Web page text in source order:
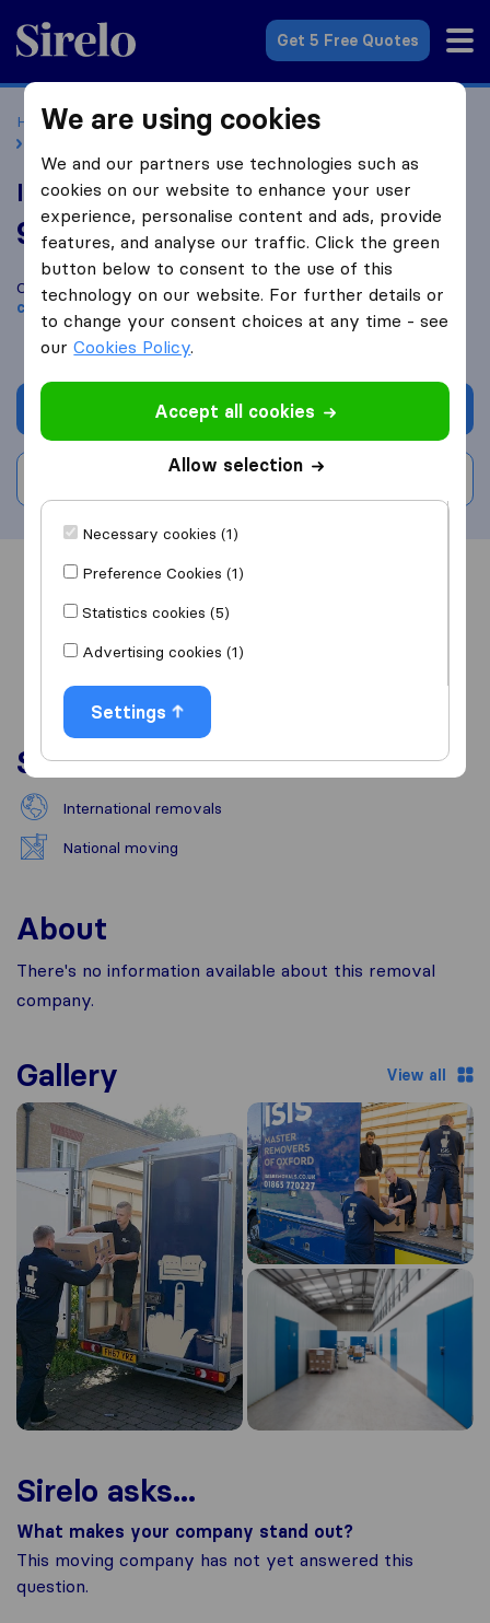
Sirelo.co.uk
Get 5 Free Quotes
Home Removal Companies
Removal Companies Oxford
ISIS Removals & Storage Oxford
9.8 based on169
Sirelo and Google reviews
i
Compare ISIS Removals & Storage Oxford with otherremoval
companiesfromOxford
Get quote
Overview Reviews
Services
International removals
National moving
About
There's no information available about this removal
company.
Gallery View all
Sirelo asks...
What makes your company stand out?
This moving company has not yet answered this
question.
We are using cookies
We and our partners use technologies such as
cookies on our website to enhance your user
experience, personalise content and ads, provide
features, and analyse our traffic. Click the green
button below to consent to the use of this
technology on our website. For further details or
to change your consent choices at any time - see
ourCookies Policy.
Accept all cookies
Allow selection
Necessary cookies (1)
Preference Cookies (1)
Statistics cookies (5)
Advertising cookies (1)
Settings